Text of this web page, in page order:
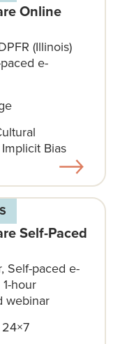
Online
(Illinois)
e-
Bias
Self-Paced
Self-paced e-
hour
webinar